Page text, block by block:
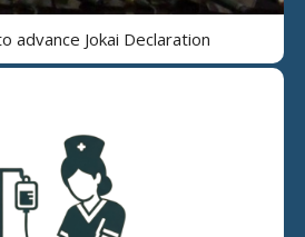
advance Jokai Declaration